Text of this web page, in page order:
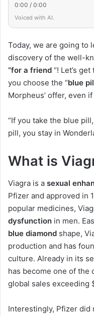
0:00 / 0:00
Voiced with AI.
Today, we are going to
discovery of the well-
“for a friend “! Let’s
you choose the “blue
Morpheus’ offer, even
“If you take the blue
pill, you stay in
What is
Viagra is a sexual
Pfizer and approved in
popular medicines,
dysfunction in men.
blue diamond shape,
production and has
culture. Already in its
has become one of the
global sales exceeding
Interestingly, Pfizer did